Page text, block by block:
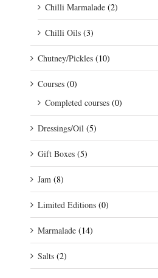
Chilli Marmalade (2)
Chilli Oils (3)
Chutney/Pickles (10)
Courses (0)
Completed courses (0)
Dressings/Oil (5)
Gift Boxes (5)
Jam (8)
Limited Editions (0)
Marmalade (14)
Salts (2)